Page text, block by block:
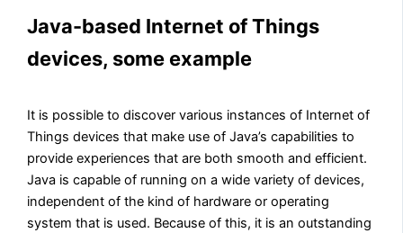
Java-based Internet of Things
devices, some example
It is possible to discover various instances of Internet of
Things devices that make use of Java’s capabilities to
provide experiences that are both smooth and efficient.
Java is capable of running on a wide variety of devices,
independent of the kind of hardware or operating
system that is used. Because of this, it is an outstanding